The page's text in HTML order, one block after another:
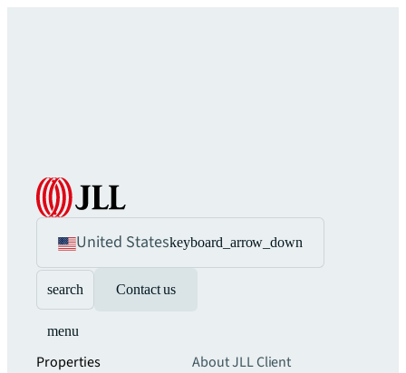
United Stateskeyboard_arrow_down
search Contact us
menu
Properties
About JLLClient